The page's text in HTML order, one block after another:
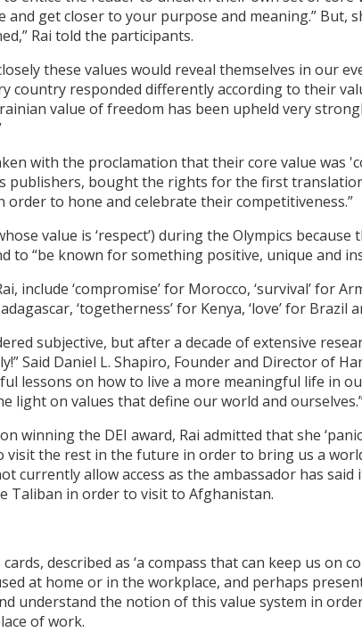
get closer to your purpose and meaning.” But,
Rai told the participants.
these values would reveal themselves in our
country responded differently according to their
value of freedom has been upheld very
with the proclamation that their core value was
publishers, bought the rights for the first
order to hone and celebrate their competitiveness.”
value is ‘respect’) during the Olympics
to “be known for something positive, unique and
include ‘compromise’ for Morocco, ‘survival’ for
‘togetherness’ for Kenya, ‘love’ for Brazil
subjective, but after a decade of extensive
Said Daniel L. Shapiro, Founder and Director of
lessons on how to live a more meaningful life in
light on values that define our world and
the DEI award, Rai admitted that she
the rest in the future in order to bring us a
currently allow access as the ambassador has
Taliban in order to visit to Afghanistan.
described as ‘a compass that can keep us on
at home or in the workplace, and perhaps
understand the notion of this value system in
of work.